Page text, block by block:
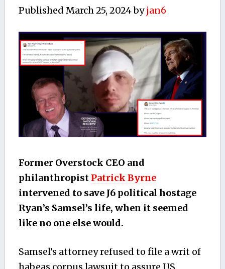
Published March 25, 2024byjan6
Former Overstock CEO and
philanthropist Patrick Byrne
intervened to save J6 political hostage
Ryan’s Samsel’s life, when it seemed
like no one else would.
Samsel’s attorney refused to file a writ of